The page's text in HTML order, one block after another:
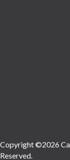
Copyright ©2026
Reserved.